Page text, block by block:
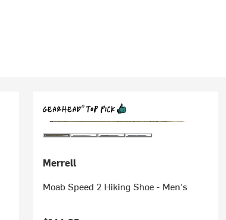
Merrell
Moab Speed 2 Hiking Shoe - Men's